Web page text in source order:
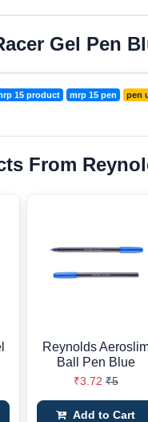
Gel Pen
15 product mrp 15 pen pen
From
Reynolds
Ball Pen Blue
₹3.72 ₹5
Add to Cart